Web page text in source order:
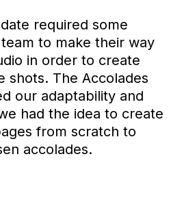
required some
to make their way
in order to create
shots. The Accolades
our adaptability and
had the idea to create
from scratch to
accolades.